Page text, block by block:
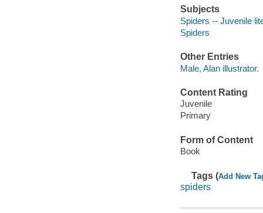
Subjects
Spiders -- Juvenile
Spiders
Other Entries
Male, Alan illustrator.
Content Rating
Juvenile
Primary
Form of Content
Book
Tags (Add New
spiders